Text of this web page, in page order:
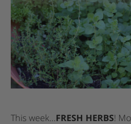
This week…FRESH HERBS!